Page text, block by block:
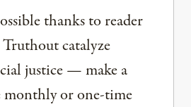
thanks to reader
catalyze
justice — make a
monthly or one-time